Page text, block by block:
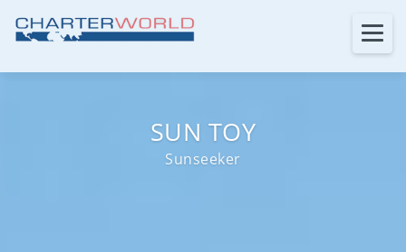
SUN TOY
Sunseeker